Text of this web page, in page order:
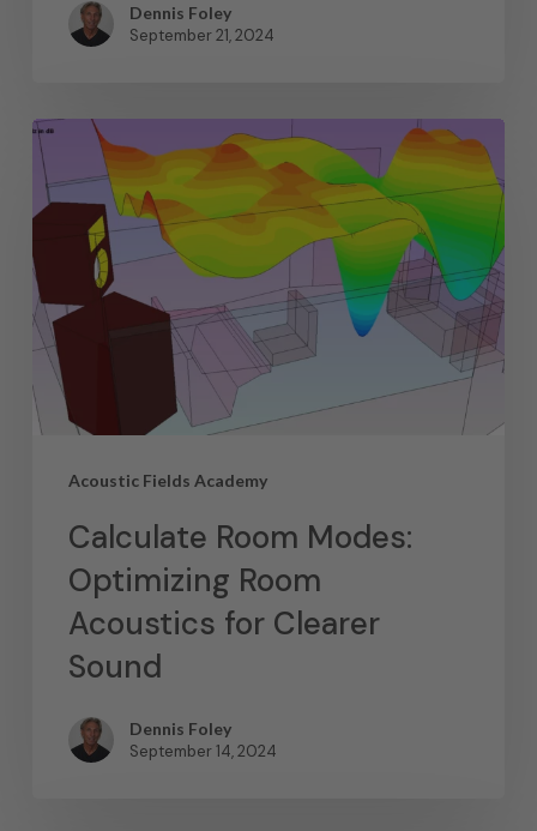
Dennis Foley
September 21, 2024
Acoustic Fields Academy
Calculate Room Modes:
Optimizing Room
Acoustics for Clearer
Sound
Dennis Foley
September 14, 2024